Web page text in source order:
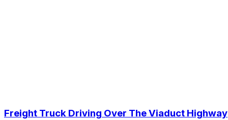
Freight Truck Driving Over The Viaduct Highway